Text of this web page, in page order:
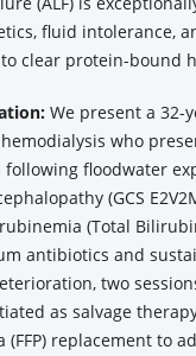
fluid intolerance,
clear protein-bound
We present a 32-
who
floodwater
(GCS
(Total
antibiotics and
two
as salvage
(FFP) replacement to